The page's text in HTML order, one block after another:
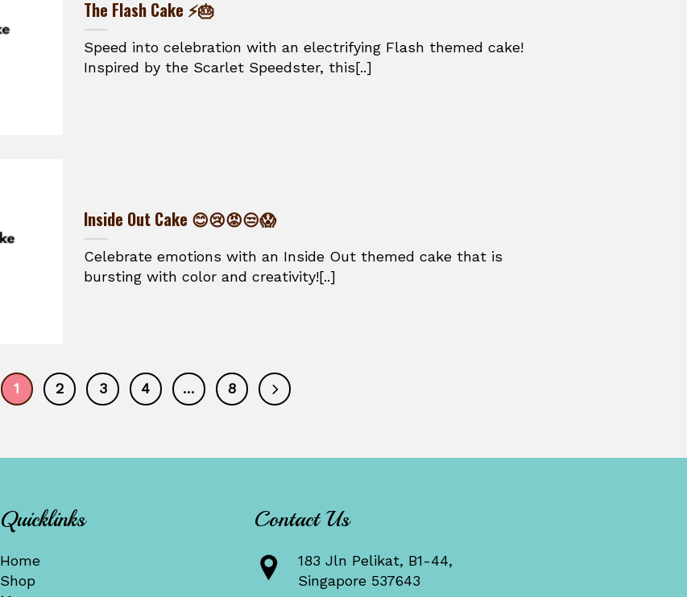
The Flash Cake ⚡🎂
Speed into celebration with an electrifying Flash themed cake!
Inspired by the Scarlet Speedster, this[..]
Inside Out Cake 😊😢😡😒😱
Celebrate emotions with an Inside Out themed cake that is
bursting with color and creativity![..]
1 2 3 4 … 8
Quicklinks
Home
Shop
Contact Us
183 Jln Pelikat, B1-44,
Singapore 537643